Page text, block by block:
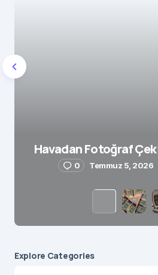
Havadan Fotoğraf
0 Temmuz 5, 2026
Explore Сategories